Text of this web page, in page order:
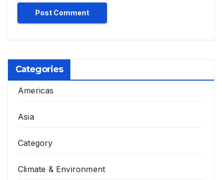
Categories
Americas
Asia
Category
Climate & Environment